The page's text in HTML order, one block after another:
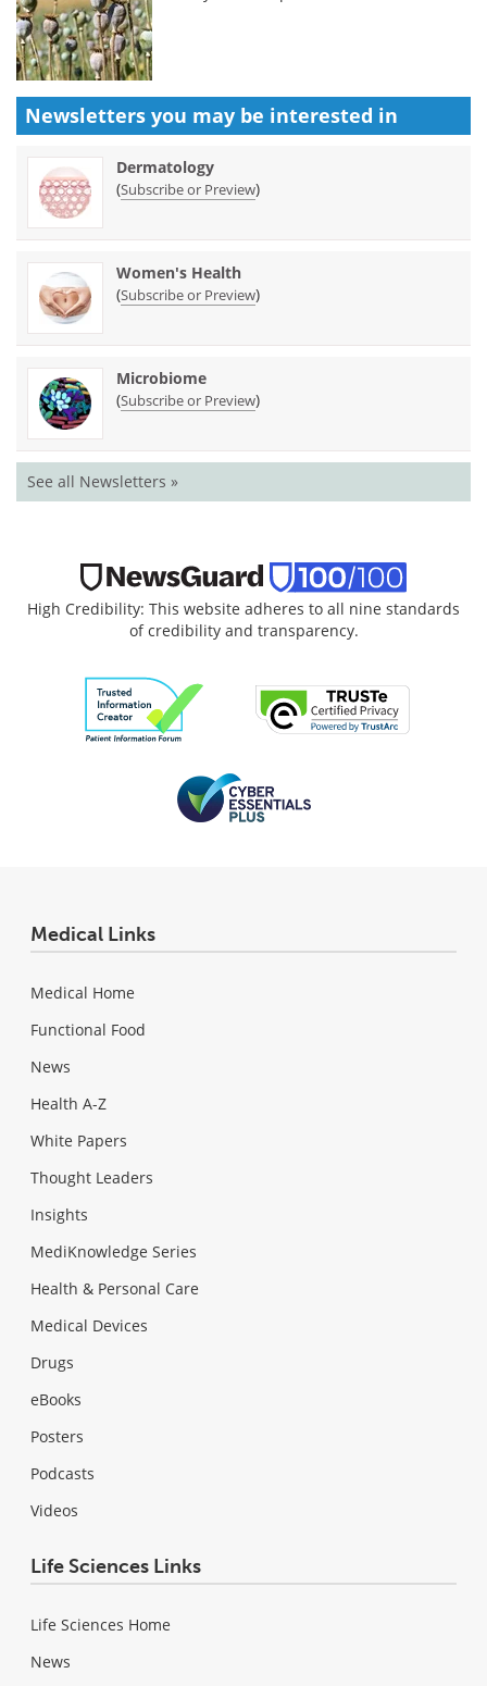
Newsletters you may be interested in
Dermatology
(Subscribe or Preview)
Women's Health
(Subscribe or Preview)
Microbiome
(Subscribe or Preview)
See all Newsletters »
High Credibility: This website adheres to all nine standards
of credibility and transparency.
Medical Links
Medical Home
Functional Food
News
Health A-Z
White Papers
Thought Leaders
Insights
MediKnowledge Series
Health & Personal Care
Medical Devices
Drugs
eBooks
Posters
Podcasts
Videos
Life Sciences Links
Life Sciences Home
News